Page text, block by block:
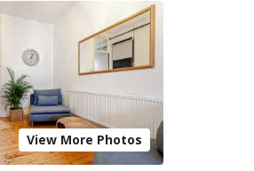
View More Photos